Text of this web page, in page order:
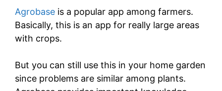
Agrobase is a popular app among farmers.
Basically, this is an app for really large areas
with crops.
But you can still use this in your home garden
since problems are similar among plants.